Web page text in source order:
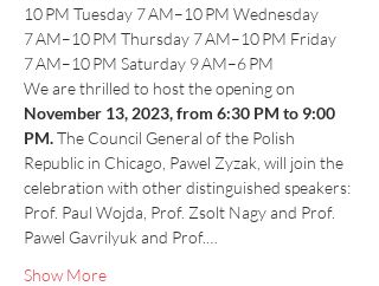
10 PM Tuesday 7 AM–10 PM Wednesday
7 AM–10 PM Thursday 7 AM–10 PM Friday
7 AM–10 PM Saturday 9 AM–6 PM
We are thrilled to host the opening on
November 13, 2023, from 6:30 PM to 9:00
PM. The Council General of the Polish
Republic in Chicago, Pawel Zyzak, will join the
celebration with other distinguished speakers:
Prof. Paul Wojda, Prof. Zsolt Nagy and Prof.
Pawel Gavrilyuk and Prof.…
Show More